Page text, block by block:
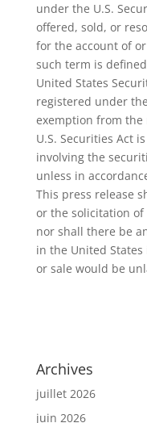
under the U.S.
offered, sold, or
for the account of
such term is
United States
registered under
exemption from
U.S. Securities Act
involving the
unless in
This press release
or the solicitation of
nor shall there be
in the United
or sale would be
Archives
juillet 2026
juin 2026